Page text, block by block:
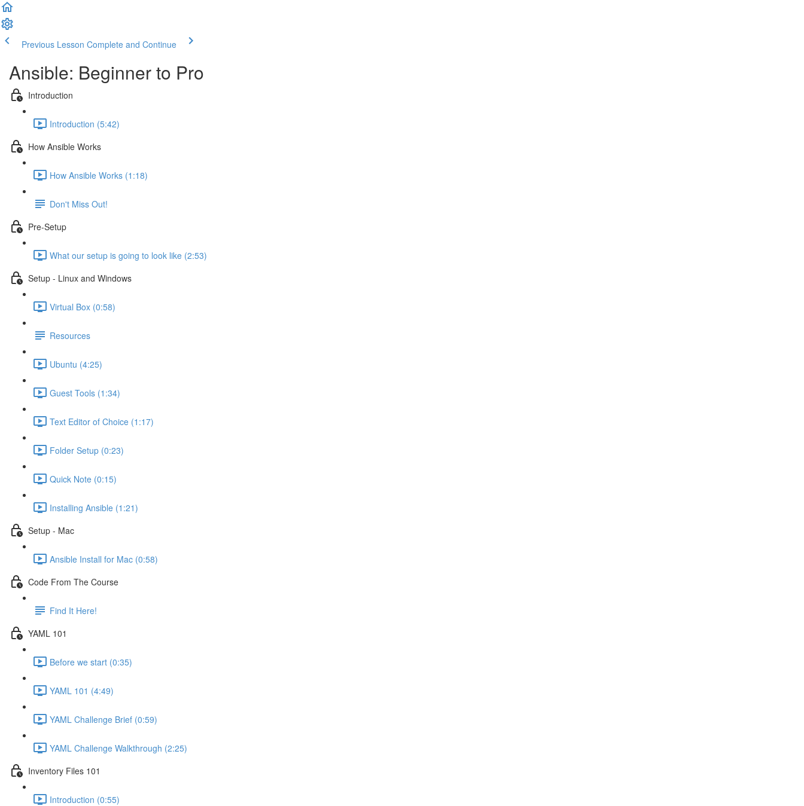
Previous Lesson Complete and Continue
Ansible: Beginner to Pro
Introduction
Introduction (5:42)
How Ansible Works
How Ansible Works (1:18)
Don't Miss Out!
Pre-Setup
What our setup is going to look like (2:53)
Setup - Linux and Windows
Virtual Box (0:58)
Resources
Ubuntu (4:25)
Guest Tools (1:34)
Text Editor of Choice (1:17)
Folder Setup (0:23)
Quick Note (0:15)
Installing Ansible (1:21)
Setup - Mac
Ansible Install for Mac (0:58)
Code From The Course
Find It Here!
YAML 101
Before we start (0:35)
YAML 101 (4:49)
YAML Challenge Brief (0:59)
YAML Challenge Walkthrough (2:25)
Inventory Files 101
Introduction (0:55)